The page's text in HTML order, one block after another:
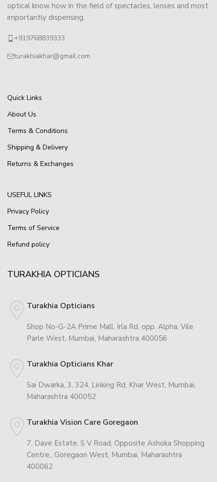
optical know how in the field of spectacles, lenses and most
importantly dispensing.
+919768839333
turakhiakhar@gmail.com
Quick Links
About Us
Terms & Conditions
Shipping & Delivery
Returns & Exchanges
USEFUL LINKS
Privacy Policy
Terms of Service
Refund policy
TURAKHIA OPTICIANS
Turakhia Opticians
Shop No-G-2A Prime Mall, Irla Rd, opp. Alpha, Vile
Parle West, Mumbai, Maharashtra 400056
Turakhia Opticians Khar
Sai Dwarka, 3, 324, Linking Rd, Khar West, Mumbai,
Maharashtra 400052
Turakhia Vision Care Goregaon
7, Dave Estate, S V Road, Opposite Ashoka Shopping
Centre,, Goregaon West, Mumbai, Maharashtra
400062